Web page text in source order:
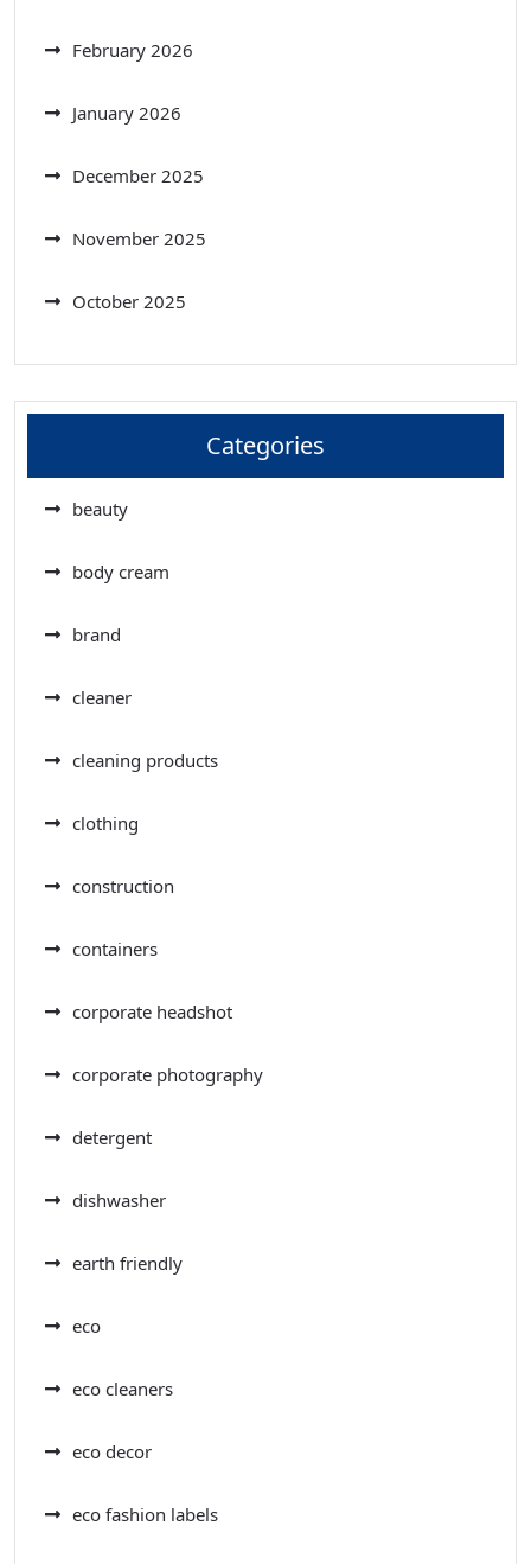
February 2026
January 2026
December 2025
November 2025
October 2025
Categories
beauty
body cream
brand
cleaner
cleaning products
clothing
construction
containers
corporate headshot
corporate photography
detergent
dishwasher
earth friendly
eco
eco cleaners
eco decor
eco fashion labels